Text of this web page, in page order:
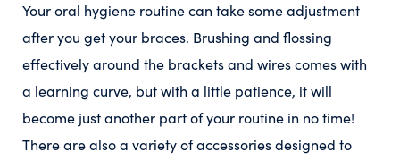
Your oral hygiene routine can take some adjustment
after you get your braces. Brushing and flossing
effectively around the brackets and wires comes with
a learning curve, but with a little patience, it will
become just another part of your routine in no time!
There are also a variety of accessories designed to